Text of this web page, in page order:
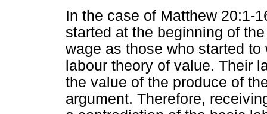
In the case of Matthew 20:1-
started at the beginning of
wage as those who started
labour theory of value. Their
the value of the produce of
argument. Therefore,